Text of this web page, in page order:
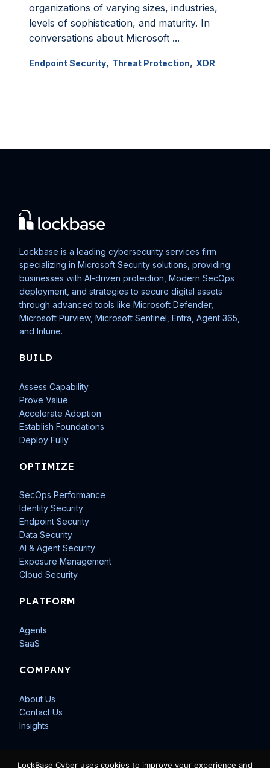
organizations of varying sizes, industries,
levels of sophistication, and maturity. In
conversations about Microsoft ...
Endpoint Security, Threat Protection, XDR
Lockbase is a leading cybersecurity services firm
specializing in Microsoft Security solutions, providing
businesses with AI-driven protection, Modern SecOps
deployment, and strategies to secure digital assets
through advanced tools like Microsoft Defender,
Microsoft Purview, Microsoft Sentinel, Entra, Agent 365,
and Intune.
BUILD
Assess Capability
Prove Value
Accelerate Adoption
Establish Foundations
Deploy Fully
OPTIMIZE
SecOps Performance
Identity Security
Endpoint Security
Data Security
AI & Agent Security
Exposure Management
Cloud Security
PLATFORM
Agents
SaaS
COMPANY
About Us
Contact Us
Insights
LockBase Cyber uses cookies to improve your experience and